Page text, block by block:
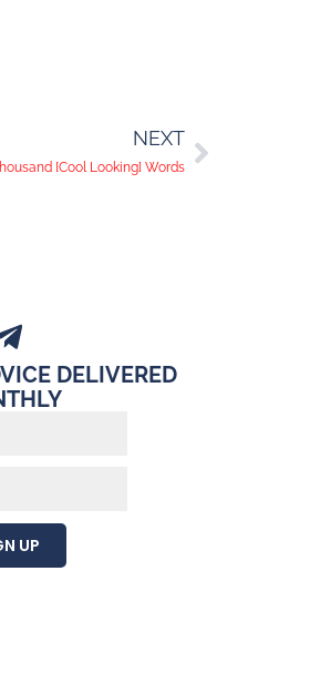
NEXT
[Cool Looking] Words
DELIVERED
UP